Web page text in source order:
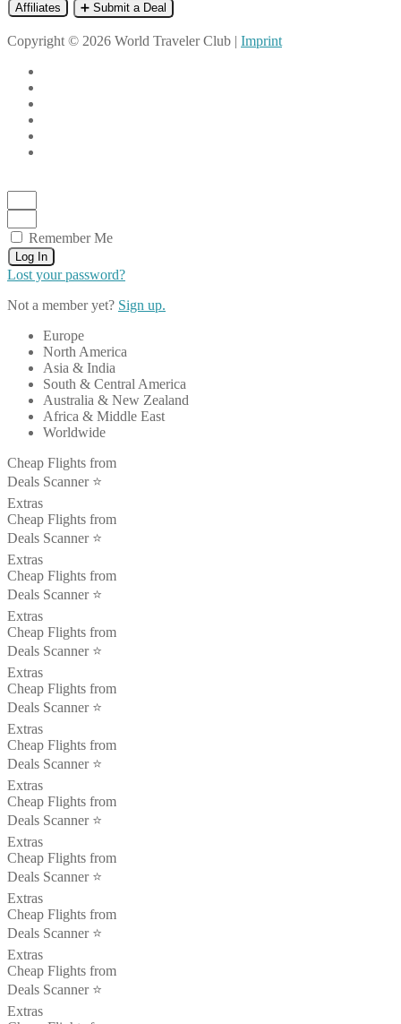
Affiliates ➕ Submit a Deal
Copyright © 2026 World Traveler Club | Imprint
Remember Me
Log In
Lost your password?
Not a member yet? Sign up.
Europe
North America
Asia & India
South & Central America
Australia & New Zealand
Africa & Middle East
Worldwide
Cheap Flights from
Deals Scanner ⭐️
Extras
Cheap Flights from
Deals Scanner ⭐️
Extras
Cheap Flights from
Deals Scanner ⭐️
Extras
Cheap Flights from
Deals Scanner ⭐️
Extras
Cheap Flights from
Deals Scanner ⭐️
Extras
Cheap Flights from
Deals Scanner ⭐️
Extras
Cheap Flights from
Deals Scanner ⭐️
Extras
Cheap Flights from
Deals Scanner ⭐️
Extras
Cheap Flights from
Deals Scanner ⭐️
Extras
Cheap Flights from
Deals Scanner ⭐️
Extras